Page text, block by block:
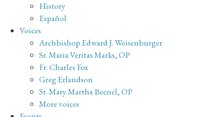
History
Español
Voices
Archbishop Edward J. Weisenburger
Sr. Maria Veritas Marks, OP
Fr. Charles Fox
Greg Erlandson
Sr. Mary Martha Becnel, OP
More voices